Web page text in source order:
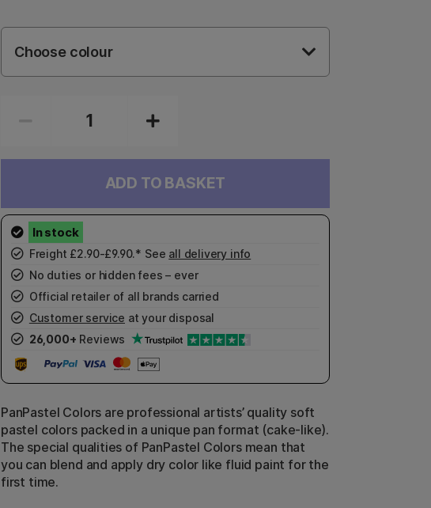
Choose colour
ADD TO BASKET
Freight £2.90-£9.90.* See all delivery info
No duties or hidden fees – ever
Official retailer of all brands carried
Customer service at your disposal
26,000+ Reviews
PanPastel Colors are professional artists’ quality soft
pastel colors packed in a unique pan format (cake-like).
The special qualities of PanPastel Colors mean that
you can blend and apply dry color like fluid paint for the
first time.